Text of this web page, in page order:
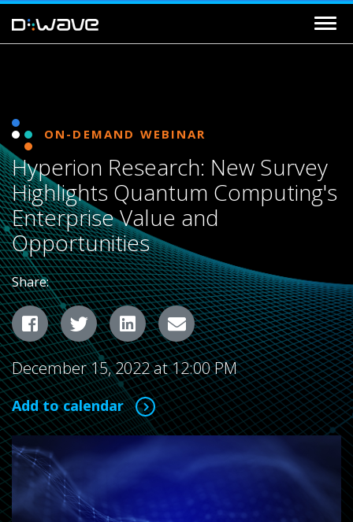
ON-DEMAND WEBINAR
Hyperion Research: New Survey
Highlights Quantum Computing's
Enterprise Value and
Opportunities
Share:
FacebookTwitterLinkedInEmail
December 15, 2022 at 12:00 PM
Add to calendar